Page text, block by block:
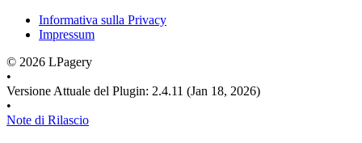
Informativa sulla Privacy
Impressum
© 2026 LPagery
•
Versione Attuale del Plugin: 2.4.11 (Jan 18, 2026)
•
Note di Rilascio